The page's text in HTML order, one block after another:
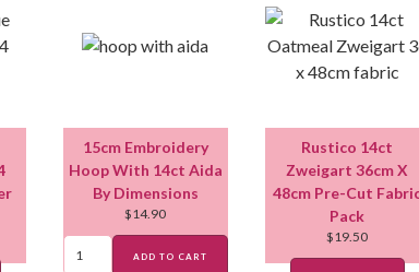
15cm Embroidery
Hoop With 14ct Aida
By Dimensions
$14.90
ADD TO CART
Rustico 14ct
Zweigart 36cm X
48cm Pre-Cut
Pack
$19.50